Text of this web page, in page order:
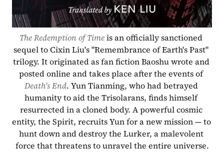
The Redemption of Time is an officially sanctioned
sequel to Cixin Liu's "Remembrance of Earth's Past"
trilogy. It originated as fan fiction Baoshu wrote and
posted online and takes place after the events of
Death’s End. Yun Tianming, who had betrayed
humanity to aid the Trisolarans, finds himself
resurrected in a cloned body. A powerful cosmic
entity, the Spirit, recruits Yun for a new mission — to
hunt down and destroy the Lurker, a malevolent
force that threatens to unravel the entire universe.